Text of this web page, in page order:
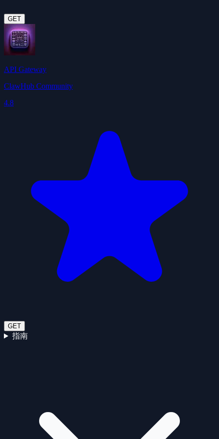
GET
API Gateway
ClawHub Community
4.8
GET
指南